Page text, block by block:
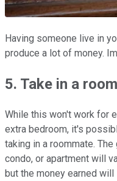
Having someone live in
produce a lot of money.
5. Take in a
While this won't work for
extra bedroom, it's
taking in a roommate.
condo, or apartment will
but the money earned